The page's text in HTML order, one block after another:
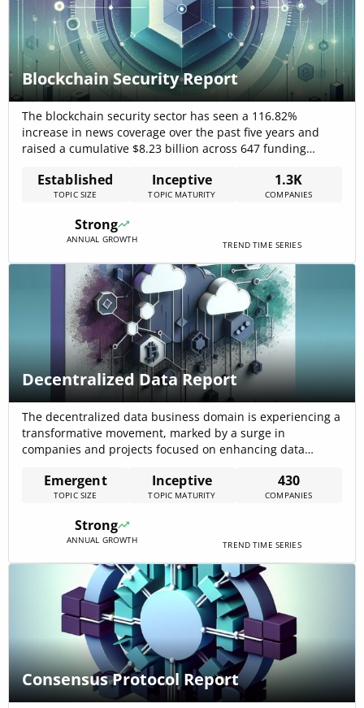
Blockchain Security Report
The blockchain security sector has seen a 116.82%
increase in news coverage over the past five years and
raised a cumulative $8.23 billion across 647 funding
confidence. The market is estimated at USD 5.38 billion in
2025, growing to USD 128.19 billion by 2032 at a 57.3%
Established
TOPIC SIZE
Inceptive
TOPIC MATURITY
1.3K
COMPANIES
Strong
ANNUAL GROWTH TREND TIME SERIES
Decentralized Data Report
The decentralized data business domain is experiencing a
transformative movement, marked by a surge in
companies and projects focused on enhancing data
active companies and significant funding of approximately
$1.59 billion, the sector is witnessing a shift towards
emphasizing the importance of[…]
Emergent
TOPIC SIZE
Inceptive
TOPIC MATURITY
430
COMPANIES
Strong
ANNUAL GROWTH TREND TIME SERIES
Consensus Protocol Report